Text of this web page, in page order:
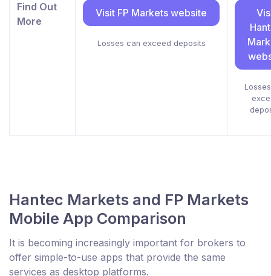
Find Out
More
Visit FP Markets website
Losses can exceed deposits
Hantec Markets and FP Markets
Mobile App Comparison
It is becoming increasingly important for brokers to
offer simple-to-use apps that provide the same
services as desktop platforms.